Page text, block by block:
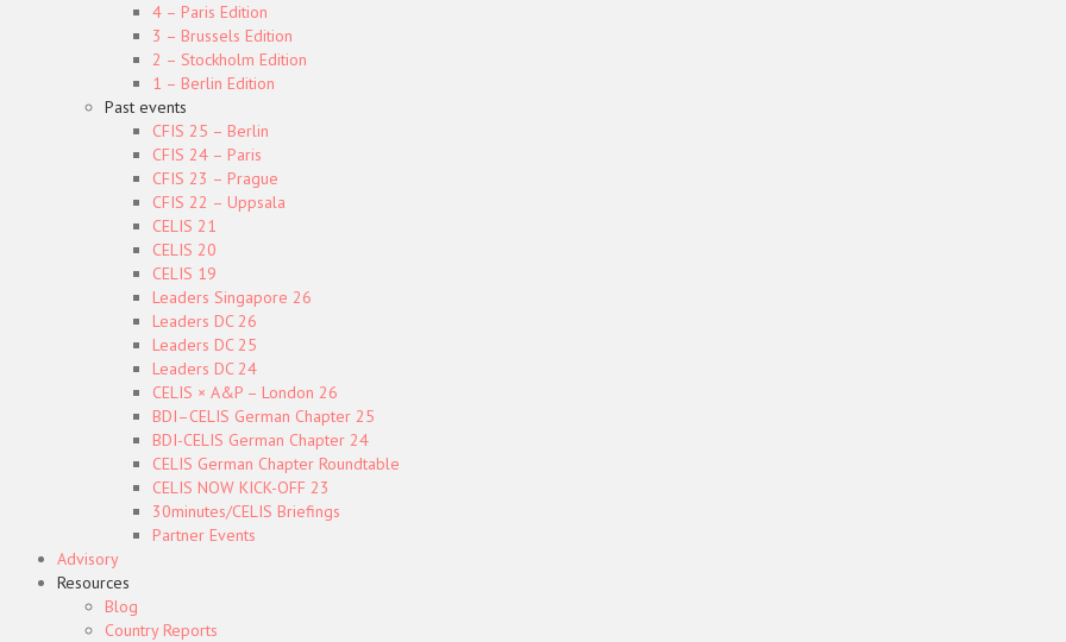
4 – Paris Edition
3 – Brussels Edition
2 – Stockholm Edition
1 – Berlin Edition
Past events
CFIS 25 – Berlin
CFIS 24 – Paris
CFIS 23 – Prague
CFIS 22 – Uppsala
CELIS 21
CELIS 20
CELIS 19
Leaders Singapore 26
Leaders DC 26
Leaders DC 25
Leaders DC 24
CELIS × A&P – London 26
BDI–CELIS German Chapter 25
BDI-CELIS German Chapter 24
CELIS German Chapter Roundtable
CELIS NOW KICK-OFF 23
30minutes/CELIS Briefings
Partner Events
Advisory
Resources
Blog
Country Reports